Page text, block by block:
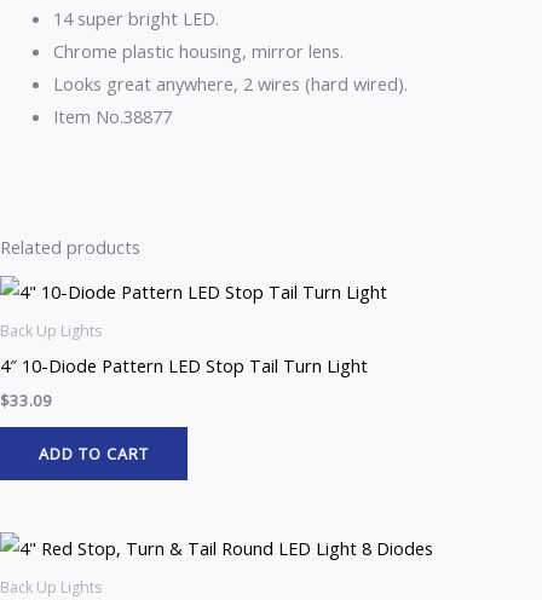
14 super bright LED.
Chrome plastic housing, mirror lens.
Looks great anywhere, 2 wires (hard wired).
Item No.38877
Related products
Back Up Lights
4″ 10-Diode Pattern LED Stop Tail Turn Light
$33.09
ADD TO CART
Back Up Lights